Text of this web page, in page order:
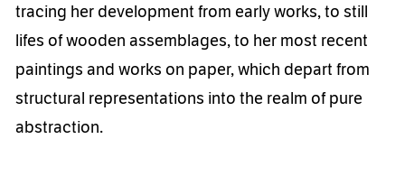
tracing her development from early works, to still
lifes of wooden assemblages, to her most recent
paintings and works on paper, which depart from
structural representations into the realm of pure
abstraction.